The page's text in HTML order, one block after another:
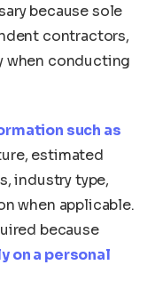
because sole
contractors,
when conducting
such as
estimated
industry type,
when applicable.
because
on a personal